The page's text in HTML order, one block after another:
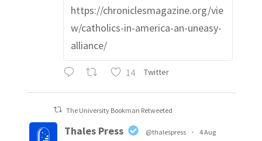
https://chroniclesmagazine.org/vie
w/catholics-in-america-an-uneasy-
alliance/
14 Twitter
The University Bookman Retweeted
Thales Press @thalespress · 4 Aug